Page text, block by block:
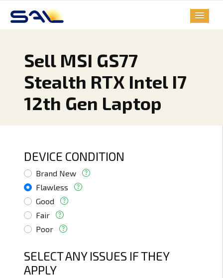
Sell MSI GS77
Stealth RTX Intel I7
12th Gen Laptop
DEVICE CONDITION
Brand New
Flawless
Good
Fair
Poor
SELECT ANY ISSUES IF THEY
APPLY